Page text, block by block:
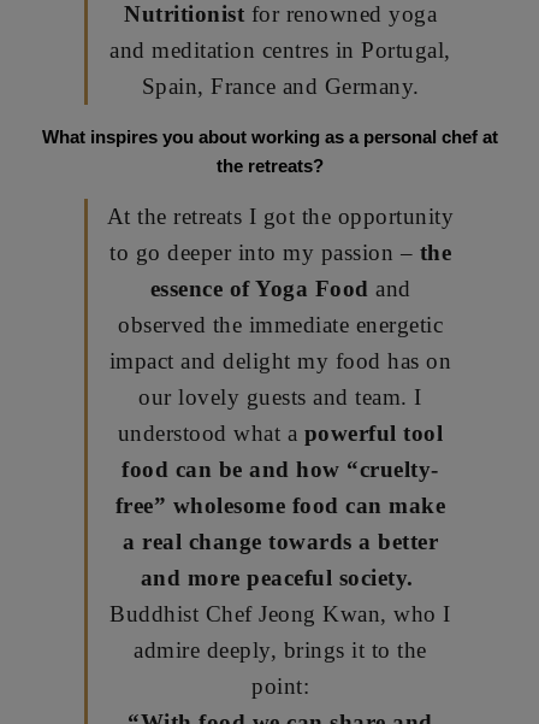
Nutritionist for renowned yoga
and meditation centres in Portugal,
Spain, France and Germany.
What inspires you about working as a personal chef at
the retreats?
At the retreats I got the opportunity
to go deeper into my passion – the
essence of Yoga Food and
observed the immediate energetic
impact and delight my food has on
our lovely guests and team. I
understood what a powerful tool
food can be and how “cruelty-
free” wholesome food can make
a real change towards a better
and more peaceful society.
Buddhist Chef Jeong Kwan, who I
admire deeply, brings it to the
point: